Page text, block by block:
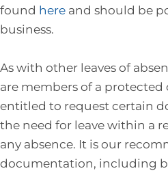
found here and should be
business.
As with other leaves of
are members of a protected
entitled to request certain
the need for leave within a
any absence. It is our
documentation, including